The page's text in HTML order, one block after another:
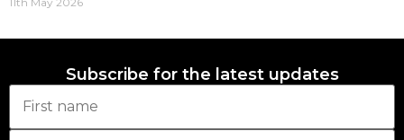
Subscribe for the latest updates